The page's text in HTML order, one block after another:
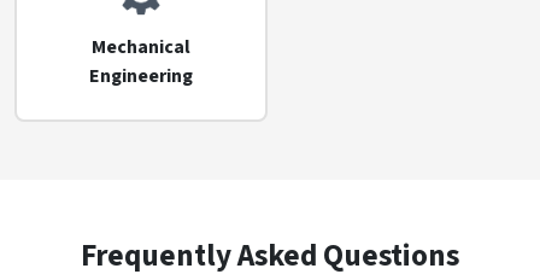
Mechanical
Engineering
Frequently Asked Questions